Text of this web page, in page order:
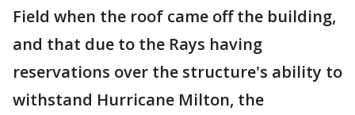
Field when the roof came off the building,
and that due to the Rays having
reservations over the structure's ability to
withstand Hurricane Milton, the